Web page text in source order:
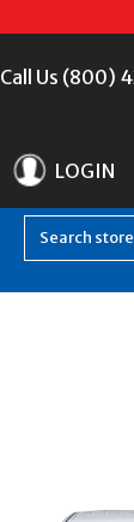
Call Us (800)
LOGIN